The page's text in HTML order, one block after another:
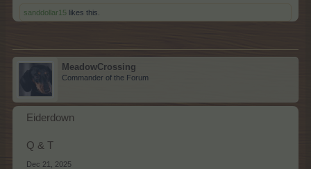
sanddollar15 likes this.
MeadowCrossing
Commander of the Forum
Eiderdown
Q & T
Dec 21, 2025